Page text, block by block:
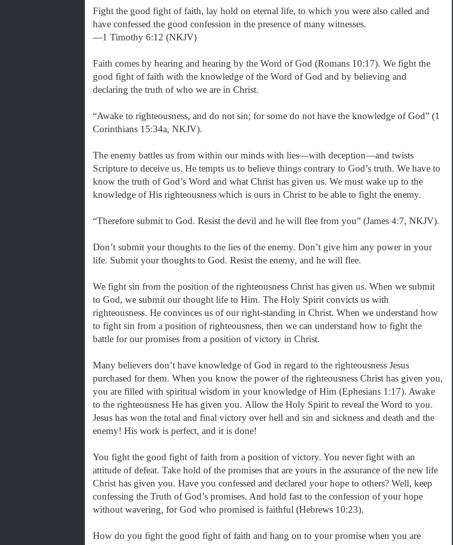
Fight the good fight of faith, lay hold on eternal life, to which you were also called and
have confessed the good confession in the presence of many witnesses.
—1 Timothy 6:12 (NKJV)
Faith comes by hearing and hearing by the Word of God (Romans 10:17). We fight the
good fight of faith with the knowledge of the Word of God and by believing and
declaring the truth of who we are in Christ.
“Awake to righteousness, and do not sin; for some do not have the knowledge of God” (1
Corinthians 15:34a, NKJV).
The enemy battles us from within our minds with lies—with deception—and twists
Scripture to deceive us. He tempts us to believe things contrary to God’s truth. We have to
know the truth of God’s Word and what Christ has given us. We must wake up to the
knowledge of His righteousness which is ours in Christ to be able to fight the enemy.
“Therefore submit to God. Resist the devil and he will flee from you” (James 4:7, NKJV).
Don’t submit your thoughts to the lies of the enemy. Don’t give him any power in your
life. Submit your thoughts to God. Resist the enemy, and he will flee.
We fight sin from the position of the righteousness Christ has given us. When we submit
to God, we submit our thought life to Him. The Holy Spirit convicts us with
righteousness. He convinces us of our right-standing in Christ. When we understand how
to fight sin from a position of righteousness, then we can understand how to fight the
battle for our promises from a position of victory in Christ.
Many believers don’t have knowledge of God in regard to the righteousness Jesus
purchased for them. When you know the power of the righteousness Christ has given you,
you are filled with spiritual wisdom in your knowledge of Him (Ephesians 1:17). Awake
to the righteousness He has given you. Allow the Holy Spirit to reveal the Word to you.
Jesus has won the total and final victory over hell and sin and sickness and death and the
enemy! His work is perfect, and it is done!
You fight the good fight of faith from a position of victory. You never fight with an
attitude of defeat. Take hold of the promises that are yours in the assurance of the new life
Christ has given you. Have you confessed and declared your hope to others? Well, keep
confessing the Truth of God’s promises. And hold fast to the confession of your hope
without wavering, for God who promised is faithful (Hebrews 10:23).
How do you fight the good fight of faith and hang on to your promise when you are